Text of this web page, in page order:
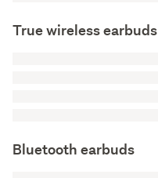
True wireless earbuds
Bluetooth earbuds